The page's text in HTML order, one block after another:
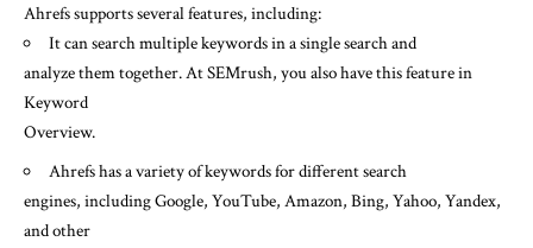
Ahrefs supports several features, including:
It can search multiple keywords in a single search and
analyze them together. At SEMrush, you also have this feature in
Keyword
Overview.
Ahrefs has a variety of keywords for different search
engines, including Google, YouTube, Amazon, Bing, Yahoo, Yandex,
and other